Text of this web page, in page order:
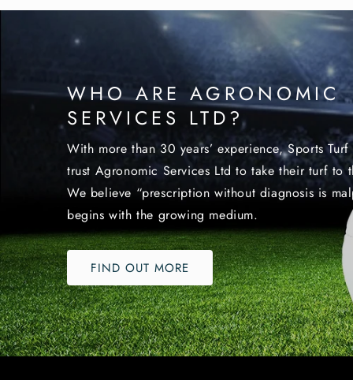
WHO ARE AGRONOMIC
SERVICES LTD?
With more than 30 years’ experience, Sports
trust Agronomic Services Ltd to take their turf to
We believe “prescription without diagnosis is
begins with the growing medium.
FIND OUT MORE